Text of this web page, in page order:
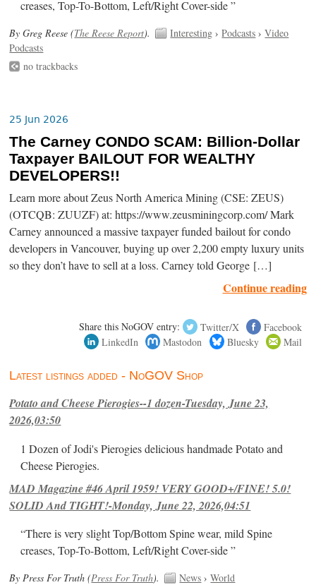
creases, Top-To-Bottom, Left/Right Cover-side ”
By Greg Reese (The Reese Report). Interesting ›Podcasts ›Video
Podcasts
no trackbacks
25 Jun 2026
The Carney CONDO SCAM: Billion-Dollar
Taxpayer BAILOUT FOR WEALTHY
DEVELOPERS!!
Learn more about Zeus North America Mining (CSE: ZEUS)
(OTCQB: ZUUZF) at: https://www.zeusminingcorp.com/ Mark
Carney announced a massive taxpayer funded bailout for condo
developers in Vancouver, buying up over 2,200 empty luxury units
so they don’t have to sell at a loss. Carney told George […]
Continue reading
Share this NoGOV entry: Twitter/X
Facebook
LinkedIn
Mastodon Bluesky Mail
Latest listings added - NoGOV Shop
Potato and Cheese Pierogies--1 dozen-Tuesday, June 23,
2026,03:50
1 Dozen of Jodi's Pierogies delicious handmade Potato and
Cheese Pierogies.
MAD Magazine #46 April 1959! VERY GOOD+/FINE! 5.0!
SOLID And TIGHT!-Monday, June 22, 2026,04:51
“There is very slight Top/Bottom Spine wear, mild Spine
creases, Top-To-Bottom, Left/Right Cover-side ”
By Press For Truth (Press For Truth). News ›World